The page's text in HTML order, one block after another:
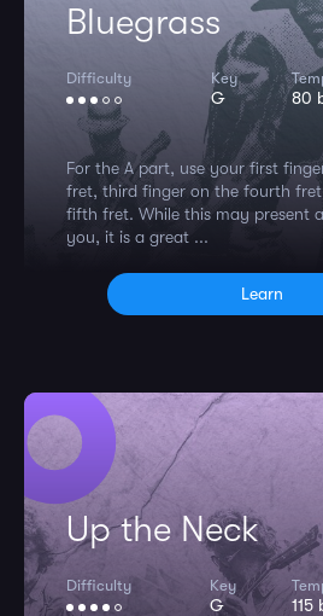
Bluegrass
Difficulty Key
G 80
For the A part, use your first
fret, third finger on the fourth
fifth fret. While this may present
you, it is a great ...
Learn
Up the Neck
Difficulty Key
G 115